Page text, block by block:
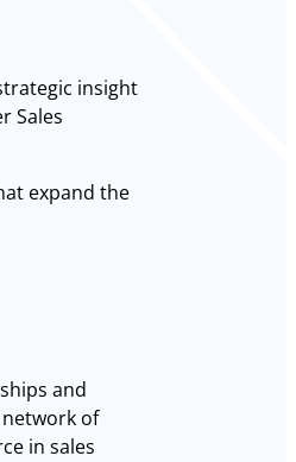
insight
Sales
expand the
and
of
in sales